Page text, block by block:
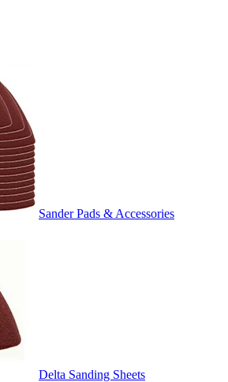
Sander Pads & Accessories
Delta Sanding Sheets